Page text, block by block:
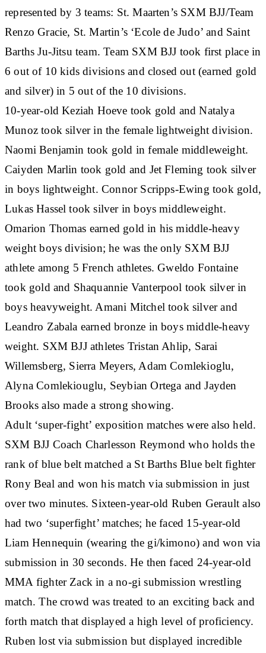
represented by 3 teams: St. Maarten’s SXM BJJ/Team
Renzo Gracie, St. Martin’s ‘Ecole de Judo’ and Saint
Barths Ju-Jitsu team. Team SXM BJJ took first place in
6 out of 10 kids divisions and closed out (earned gold
and silver) in 5 out of the 10 divisions.
10-year-old Keziah Hoeve took gold and Natalya
Munoz took silver in the female lightweight division.
Naomi Benjamin took gold in female middleweight.
Caiyden Marlin took gold and Jet Fleming took silver
in boys lightweight. Connor Scripps-Ewing took gold,
Lukas Hassel took silver in boys middleweight.
Omarion Thomas earned gold in his middle-heavy
weight boys division; he was the only SXM BJJ
athlete among 5 French athletes. Gweldo Fontaine
took gold and Shaquannie Vanterpool took silver in
boys heavyweight. Amani Mitchel took silver and
Leandro Zabala earned bronze in boys middle-heavy
weight. SXM BJJ athletes Tristan Ahlip, Sarai
Willemsberg, Sierra Meyers, Adam Comlekioglu,
Alyna Comlekiouglu, Seybian Ortega and Jayden
Brooks also made a strong showing.
Adult ‘super-fight’ exposition matches were also held.
SXM BJJ Coach Charlesson Reymond who holds the
rank of blue belt matched a St Barths Blue belt fighter
Rony Beal and won his match via submission in just
over two minutes. Sixteen-year-old Ruben Gerault also
had two ‘superfight’ matches; he faced 15-year-old
Liam Hennequin (wearing the gi/kimono) and won via
submission in 30 seconds. He then faced 24-year-old
MMA fighter Zack in a no-gi submission wrestling
match. The crowd was treated to an exciting back and
forth match that displayed a high level of proficiency.
Ruben lost via submission but displayed incredible